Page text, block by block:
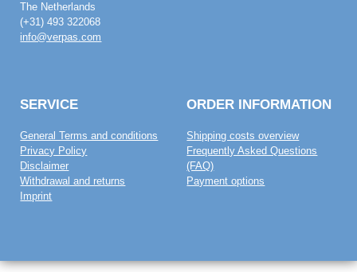
The Netherlands
(+31) 493 322068
info@verpas.com
SERVICE
General Terms and conditions
Privacy Policy
Disclaimer
Withdrawal and returns
Imprint
ORDER INFORMATION
Shipping costs overview
Frequently Asked Questions
(FAQ)
Payment options